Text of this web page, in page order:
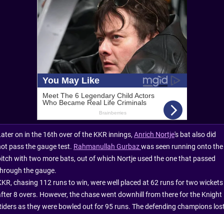
on in the 16th over of the KKR innings,Anrich Nortje's bat also did
pass the gauge test. Rahmanullah Gurbazwas seen running onto the
with two more bats, out of which Nortje used the one that passed
the gauge.
chasing 112 runs to win, were well placed at 62 runs for two wickets
8 overs. However, the chase went downhill from there for the Knight
as they were bowled out for 95 runs. The defending champions